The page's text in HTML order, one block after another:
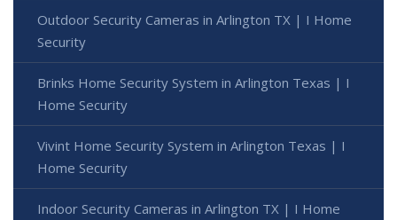
Outdoor Security Cameras in Arlington TX | I Home
Security
Brinks Home Security System in Arlington Texas | I
Home Security
Vivint Home Security System in Arlington Texas | I
Home Security
Indoor Security Cameras in Arlington TX | I Home